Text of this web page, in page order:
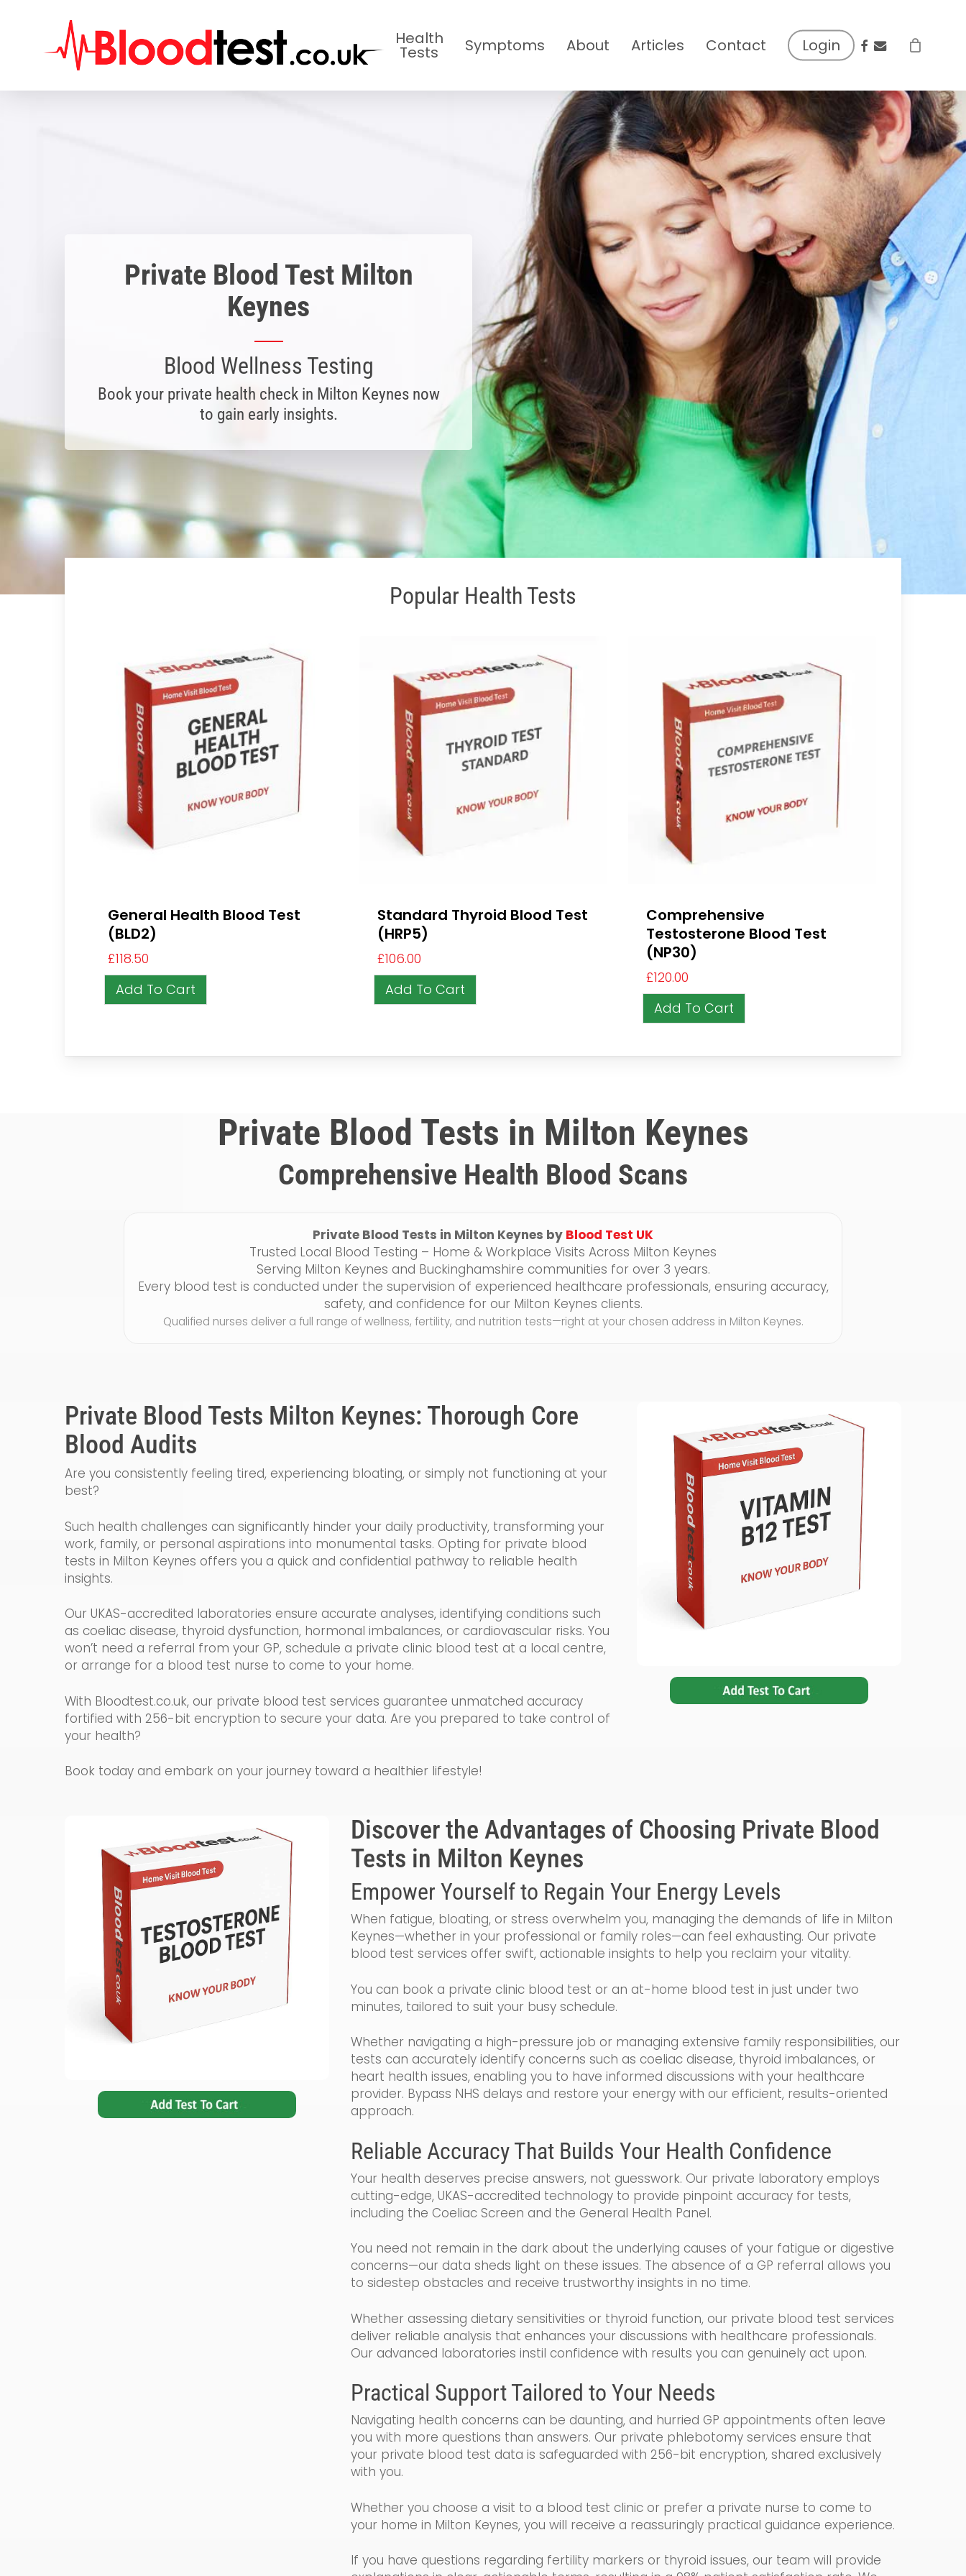
Health
Tests Symptoms About Articles Contact Login facebook
email
Private Blood Test Milton
Keynes
Blood Wellness Testing
Book your private health check in Milton Keynes now
to gain early insights.
Popular Health Tests
General Health Blood Test
(BLD2)
£118.50
Add To Cart
Standard Thyroid Blood Test
(HRP5)
£106.00
Add To Cart
Comprehensive
Testosterone Blood Test
(NP30)
£120.00
Add To Cart
Private Blood Tests in Milton Keynes
Comprehensive Health Blood Scans
Private Blood Tests in Milton Keynes by Blood Test UK
Trusted Local Blood Testing – Home & Workplace Visits Across Milton Keynes
Serving Milton Keynes and Buckinghamshire communities for over 3 years.
Every blood test is conducted under the supervision of experienced healthcare professionals, ensuring accuracy,
safety, and confidence for our Milton Keynes clients.
Qualified nurses deliver a full range of wellness, fertility, and nutrition tests—right at your chosen address in Milton Keynes.
Private Blood Tests Milton Keynes: Thorough Core
Blood Audits
Are you consistently feeling tired, experiencing bloating, or simply not functioning at your
best?
Such health challenges can significantly hinder your daily productivity, transforming your
work, family, or personal aspirations into monumental tasks. Opting for private blood
tests in Milton Keynes offers you a quick and confidential pathway to reliable health
insights.
Our UKAS-accredited laboratories ensure accurate analyses, identifying conditions such
as coeliac disease, thyroid dysfunction, hormonal imbalances, or cardiovascular risks. You
won’t need a referral from your GP, schedule a private clinic blood test at a local centre,
or arrange for a blood test nurse to come to your home.
With Bloodtest.co.uk, our private blood test services guarantee unmatched accuracy
fortified with 256-bit encryption to secure your data. Are you prepared to take control of
your health?
Book today and embark on your journey toward a healthier lifestyle!
Discover the Advantages of Choosing Private Blood
Tests in Milton Keynes
Empower Yourself to Regain Your Energy Levels
When fatigue, bloating, or stress overwhelm you, managing the demands of life in Milton
Keynes—whether in your professional or family roles—can feel exhausting. Our private
blood test services offer swift, actionable insights to help you reclaim your vitality.
You can book a private clinic blood test or an at-home blood test in just under two
minutes, tailored to suit your busy schedule.
Whether navigating a high-pressure job or managing extensive family responsibilities, our
tests can accurately identify concerns such as coeliac disease, thyroid imbalances, or
heart health issues, enabling you to have informed discussions with your healthcare
provider. Bypass NHS delays and restore your energy with our efficient, results-oriented
approach.
Reliable Accuracy That Builds Your Health Confidence
Your health deserves precise answers, not guesswork. Our private laboratory employs
cutting-edge, UKAS-accredited technology to provide pinpoint accuracy for tests,
including the Coeliac Screen and the General Health Panel.
You need not remain in the dark about the underlying causes of your fatigue or digestive
concerns—our data sheds light on these issues. The absence of a GP referral allows you
to sidestep obstacles and receive trustworthy insights in no time.
Whether assessing dietary sensitivities or thyroid function, our private blood test services
deliver reliable analysis that enhances your discussions with healthcare professionals.
Our advanced laboratories instil confidence with results you can genuinely act upon.
Practical Support Tailored to Your Needs
Navigating health concerns can be daunting, and hurried GP appointments often leave
you with more questions than answers. Our private phlebotomy services ensure that
your private blood test data is safeguarded with 256-bit encryption, shared exclusively
with you.
Whether you choose a visit to a blood test clinic or prefer a private nurse to come to
your home in Milton Keynes, you will receive a reassuringly practical guidance experience.
If you have questions regarding fertility markers or thyroid issues, our team will provide